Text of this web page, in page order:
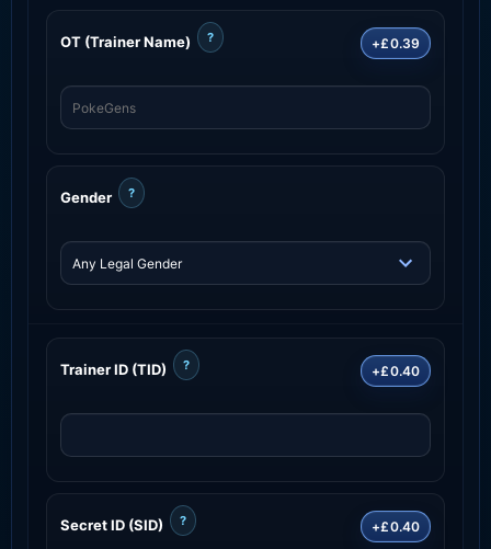
OT (Trainer Name) ? +£0.39
Gender ?
Trainer ID (TID) ? +£0.40
Secret ID (SID) ? +£0.40